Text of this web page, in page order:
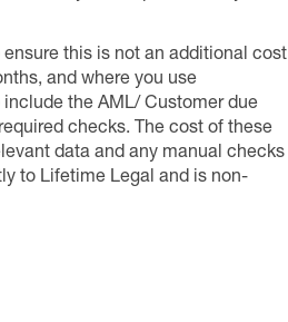
this is not an additional cost
and where you use
the AML/ Customer due
checks. The cost of these
data and any manual checks
to Lifetime Legal and is non-